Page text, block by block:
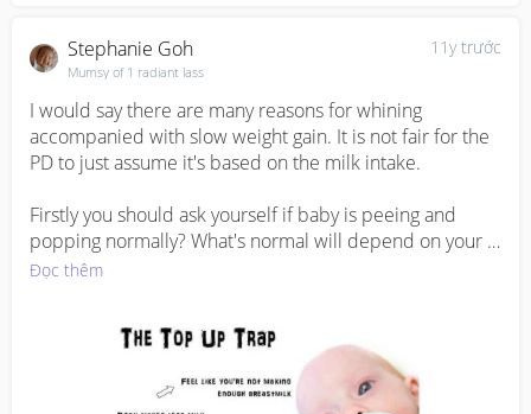
11y trước
Stephanie Goh
Mumsy of 1 radiant lass
I would say there are many reasons for whining
accompanied with slow weight gain. It is not fair for the
PD to just assume it's based on the milk intake.
Firstly you should ask yourself if baby is peeing and
popping normally? What's normal will depend on your
baby's age.
from 6 months onwards. So how do you define slow
weight gain? As long as baby is not losing weight I do not
think it's a cause of concern.
Đọc thêm